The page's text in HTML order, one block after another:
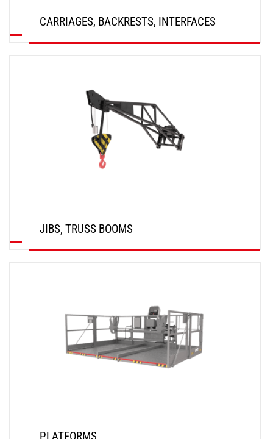
CARRIAGES, BACKRESTS, INTERFACES
JIBS, TRUSS BOOMS